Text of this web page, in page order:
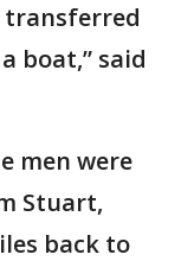
transferred
boat,” said
men were
Stuart,
back to